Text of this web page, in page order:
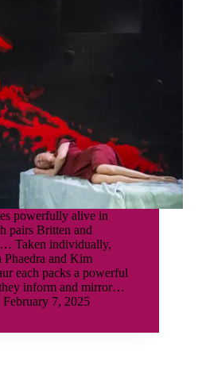
powerfully alive in
pairs Britten and
Taken individually,
Phaedra and Kim
each packs a powerful
inform and mirror…
February 7, 2025